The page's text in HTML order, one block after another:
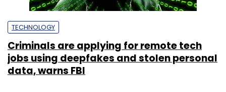
TECHNOLOGY
Criminals are applying for remote tech
jobs using deepfakes and stolen personal
data, warns FBI